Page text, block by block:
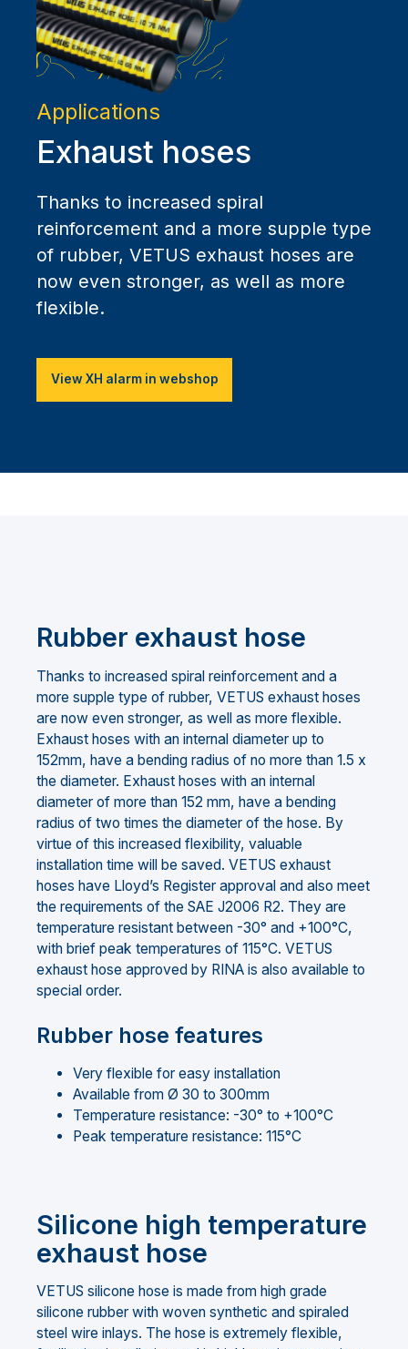
Applications
Exhaust hoses
Thanks to increased spiral
reinforcement and a more supple type
of rubber, VETUS exhaust hoses are
now even stronger, as well as more
flexible.
View XH alarm in webshop
Rubber exhaust hose
Thanks to increased spiral reinforcement and a
more supple type of rubber, VETUS exhaust hoses
are now even stronger, as well as more flexible.
Exhaust hoses with an internal diameter up to
152mm, have a bending radius of no more than 1.5 x
the diameter. Exhaust hoses with an internal
diameter of more than 152 mm, have a bending
radius of two times the diameter of the hose. By
virtue of this increased flexibility, valuable
installation time will be saved. VETUS exhaust
hoses have Lloyd’s Register approval and also meet
the requirements of the SAE J2006 R2. They are
temperature resistant between -30° and +100°C,
with brief peak temperatures of 115°C. VETUS
exhaust hose approved by RINA is also available to
special order.
Rubber hose features
Very flexible for easy installation
Available from Ø 30 to 300mm
Temperature resistance: -30° to +100°C
Peak temperature resistance: 115°C
Silicone high temperature
exhaust hose
VETUS silicone hose is made from high grade
silicone rubber with woven synthetic and spiraled
steel wire inlays. The hose is extremely flexible,